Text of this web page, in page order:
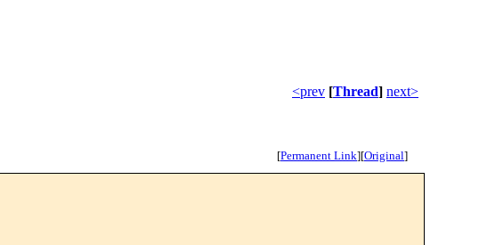
<prev [Thread] next>
[Permanent Link][Original]